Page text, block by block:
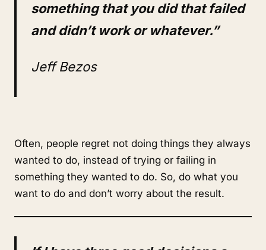
something that you did that failed
and didn’t work or whatever.”
Jeff Bezos
Often, people regret not doing things they always
wanted to do, instead of trying or failing in
something they wanted to do. So, do what you
want to do and don’t worry about the result.